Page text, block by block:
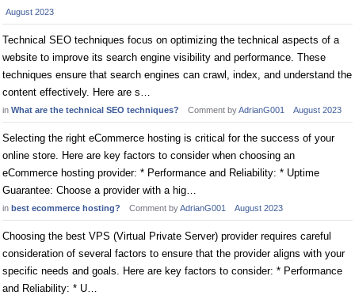
August 2023
Technical SEO techniques focus on optimizing the technical aspects of a
website to improve its search engine visibility and performance. These
techniques ensure that search engines can crawl, index, and understand the
content effectively. Here are s…
in What are the technical SEO techniques? Comment byAdrianG001 August 2023
Selecting the right eCommerce hosting is critical for the success of your
online store. Here are key factors to consider when choosing an
eCommerce hosting provider: * Performance and Reliability: * Uptime
Guarantee: Choose a provider with a hig…
in best ecommerce hosting? Comment byAdrianG001 August 2023
Choosing the best VPS (Virtual Private Server) provider requires careful
consideration of several factors to ensure that the provider aligns with your
specific needs and goals. Here are key factors to consider: * Performance
and Reliability: * U…